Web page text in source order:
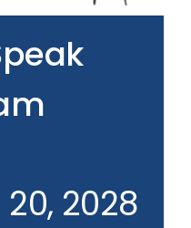
Join our Email List
2028